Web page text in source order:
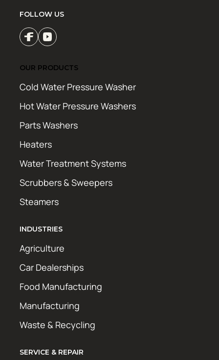
FOLLOW US
OUR PRODUCTS
Cold Water Pressure Washer
Hot Water Pressure Washers
Parts Washers
Heaters
Water Treatment Systems
Scrubbers & Sweepers
Steamers
INDUSTRIES
Agriculture
Car Dealerships
Food Manufacturing
Manufacturing
Waste & Recycling
SERVICE & REPAIR